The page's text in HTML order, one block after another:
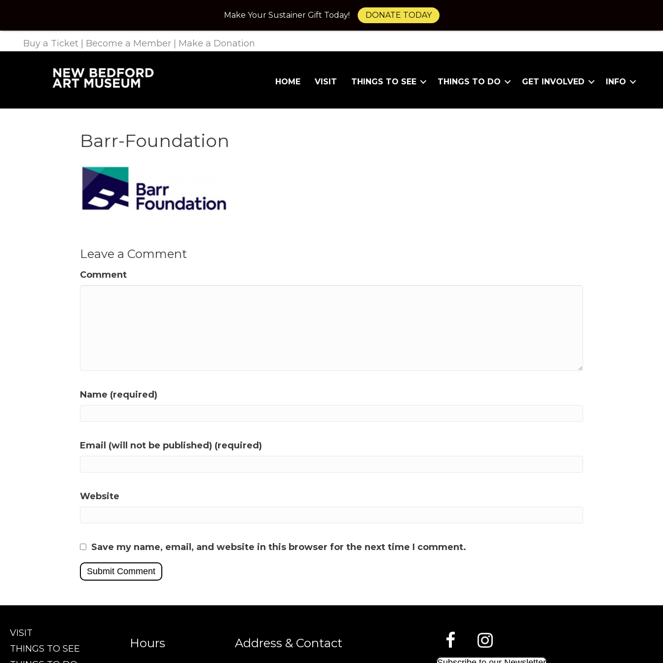
Buy a Ticket Become a Member Make a Donation
HOME VISIT THINGS TO SEE THINGS TO DO GET INVOLVED INFO
Barr-Foundation
Leave a Comment
Comment
Name (required)
Email (will not be published) (required)
Website
Save my name, email, and website in this browser for the next time I comment.
VISIT
THINGS TO SEE
Hours Address & Contact
Make Your Sustainer Gift Today! DONATE TODAY